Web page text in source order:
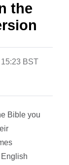
the
BST
Bible you